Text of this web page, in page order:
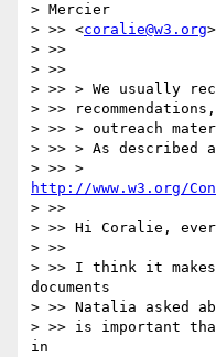
> Mercier
> >> <coralie@w3.org
> >>
> >>
> >> > We usually
> >>
> >> > outreach
> >> > As described
http://www.w3.org/
> >>
> >> Hi Coralie,
> >>
> >> I think it
documents
> >> Natalia asked
> >> is important
in